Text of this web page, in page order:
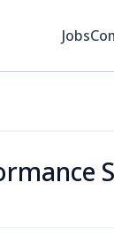
Jobs